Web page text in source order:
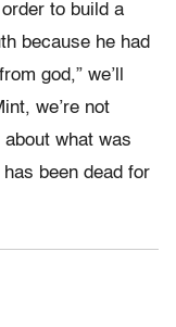
to build a
because he had
god,” we’ll
we’re not
what was
been dead for